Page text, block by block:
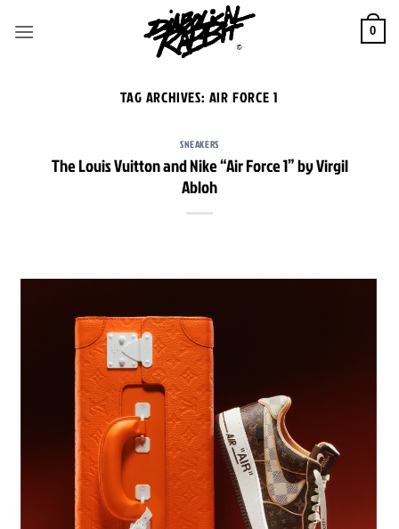
0
TAG ARCHIVES: AIR FORCE 1
SNEAKERS
The Louis Vuitton and Nike “Air Force 1” by Virgil
Abloh